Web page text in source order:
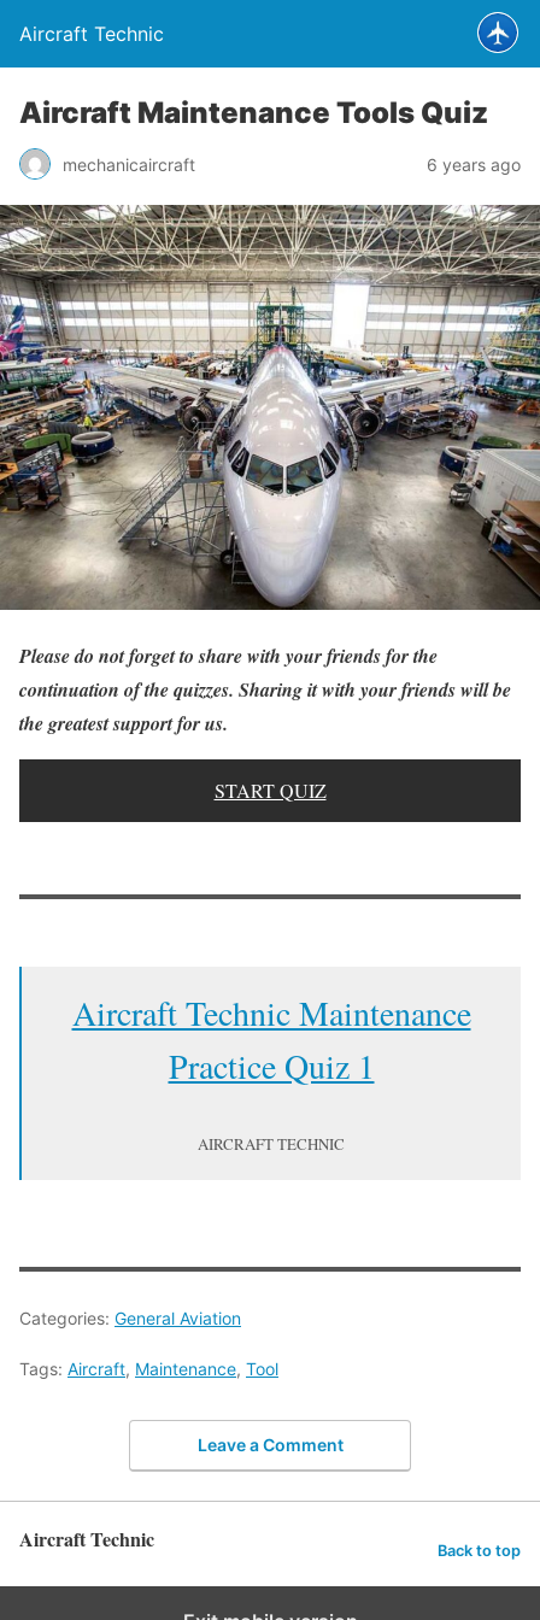
Aircraft Technic
Aircraft Maintenance Tools Quiz
mechanicaircraft 6 years ago
Please do not forget to share with your friends for the
continuation of the quizzes. Sharing it with your friends will be
the greatest support for us.
START QUIZ
Aircraft Technic Maintenance
Practice Quiz 1
AIRCRAFT TECHNIC
Categories: General Aviation
Tags: Aircraft, Maintenance, Tool
Leave a Comment
Aircraft Technic Back to top